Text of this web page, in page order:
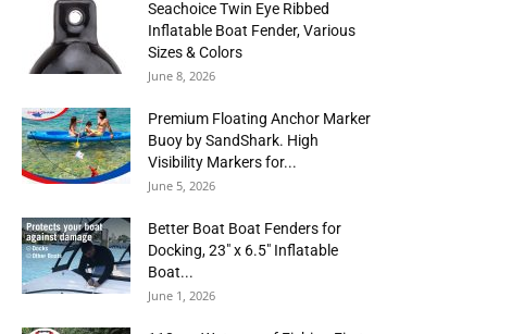
Seachoice Twin Eye Ribbed
Inflatable Boat Fender, Various
Sizes & Colors
June 8, 2026
Premium Floating Anchor Marker
Buoy by SandShark. High
Visibility Markers for...
June 5, 2026
Better Boat Boat Fenders for
Docking, 23″ x 6.5″ Inflatable
Boat...
June 1, 2026